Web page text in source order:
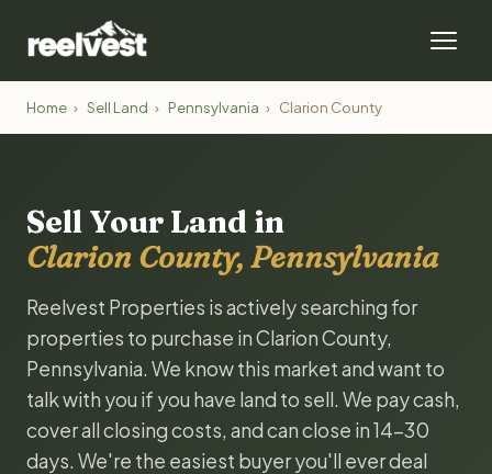
Home › Sell Land › Pennsylvania › Clarion County
Sell Your Land in
Clarion County, Pennsylvania
Reelvest Properties is actively searching for
properties to purchase in Clarion County,
Pennsylvania. We know this market and want to
talk with you if you have land to sell. We pay cash,
cover all closing costs, and can close in 14-30
days. We're the easiest buyer you'll ever deal